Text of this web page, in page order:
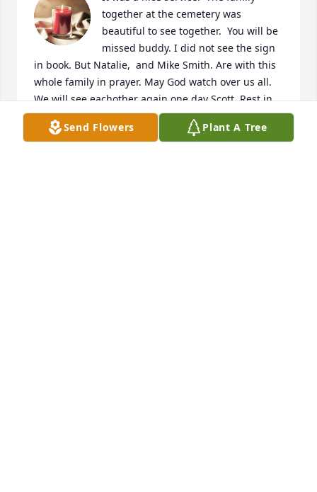
together at the cemetery was
beautiful to see together.  You will be
missed buddy. I did not see the sign
in book. But Natalie,  and Mike Smith. Are with this
whole family in prayer. May God watch over us all.
We will see eachother again one day Scott. Rest in
Peace Sir.
Send Flowers Plant A Tree